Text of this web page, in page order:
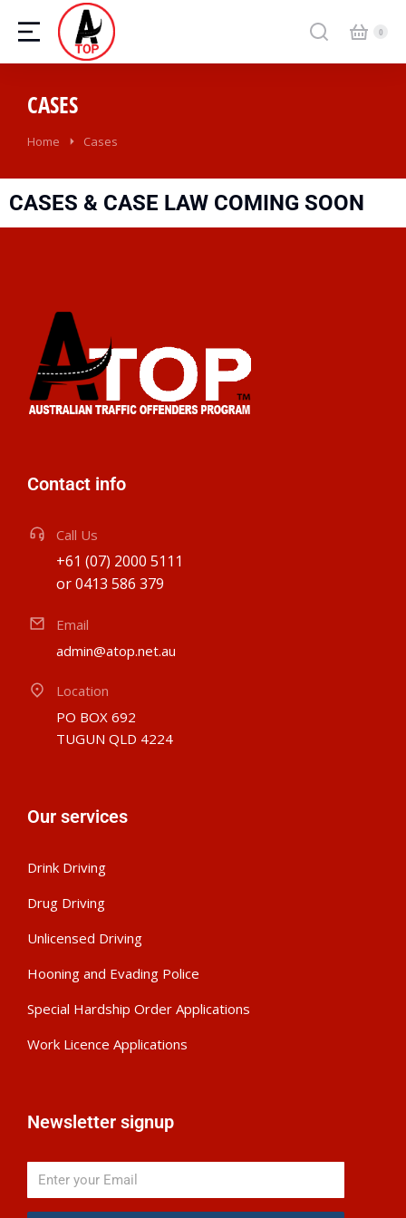
CASES
You are here:
Home Cases
CASES & CASE LAW COMING SOON
Contact info
Call Us
+61 (07) 2000 5111
or 0413 586 379
Email
admin@atop.net.au
Location
PO BOX 692
TUGUN QLD 4224
Our services
Drink Driving
Drug Driving
Unlicensed Driving
Hooning and Evading Police
Special Hardship Order Applications
Work Licence Applications
Newsletter signup